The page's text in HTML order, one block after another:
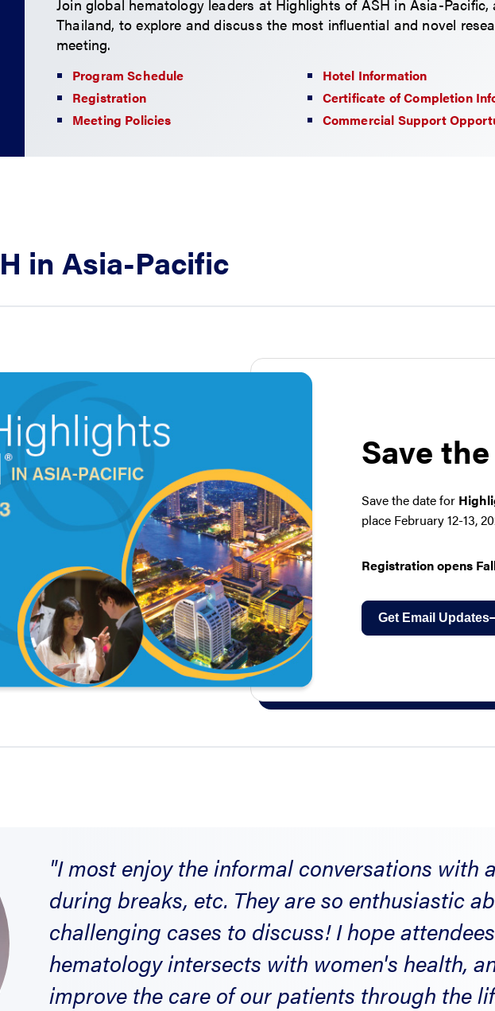
Join global hematology leaders at Highlights of ASH in Asia-
Thailand, to explore and discuss the most influential and novel
meeting.
Program Schedule
Hotel Information
Registration
Certificate of Completion
Meeting Policies
Commercial Support
in Asia-Pacific
Save
Save the date for
place February 12-13,
Registration opens
Get Email Updates
"I most enjoy the informal conversations with
during breaks, etc. They are so enthusiastic
challenging cases to discuss! I hope
hematology intersects with women's health,
improve the care of our patients through the